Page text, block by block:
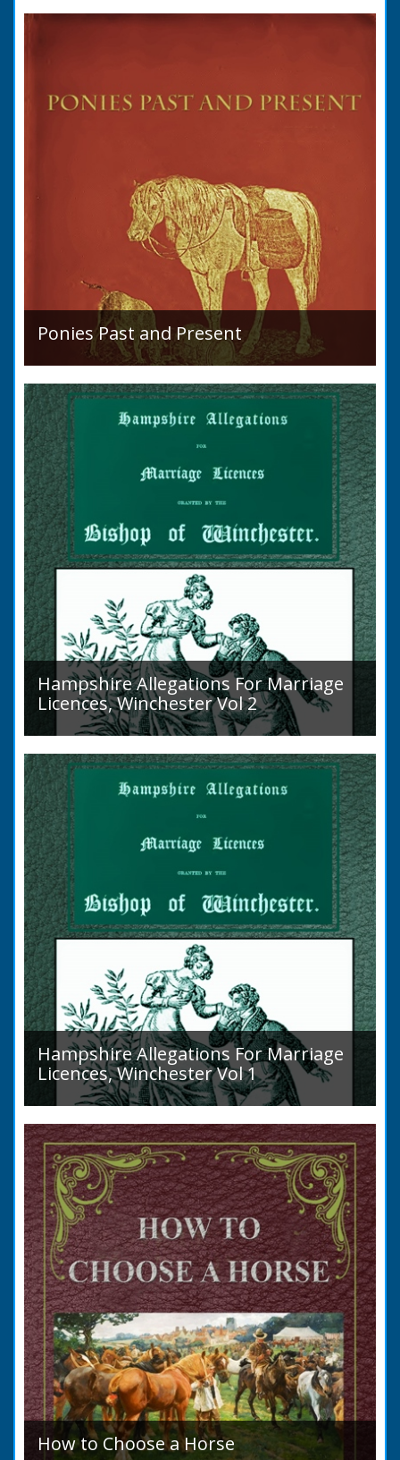
condition in 1819. Plus a list of Rivers and
Ponies Past and Present
Sir Walter Gilbey (1831 to 1914) Introduction:
The early history of the horse in the British
Islands is obscure. The animal is not
indigenous...
Hampshire Allegations For Marriage
Licences, Winchester Vol 2
Volume 2, Surnames M to Z. Couples wishing
to marry in England had to swear in an
allegation that there were no impediments to
the marriage when...
Hampshire Allegations For Marriage
Licences, Winchester Vol 1
Volume 1, Surnames A to L. Couples wishing
to marry in England had to swear in an
allegation that there were no impediments to
the marriage when...
How to Choose a Horse